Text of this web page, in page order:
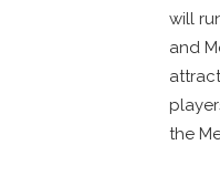
will
and
the